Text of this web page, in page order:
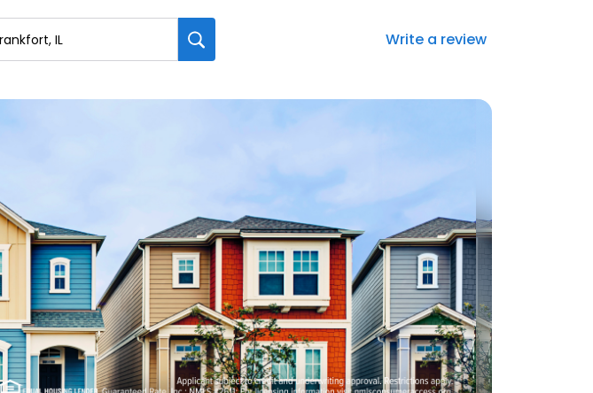
Write a review